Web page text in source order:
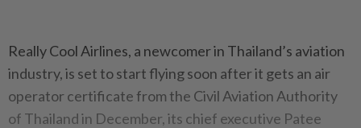
Really Cool Airlines, a newcomer in Thailand’s aviation
industry, is set to start flying soon after it gets an air
operator certificate from the Civil Aviation Authority
of Thailand in December, its chief executive Patee